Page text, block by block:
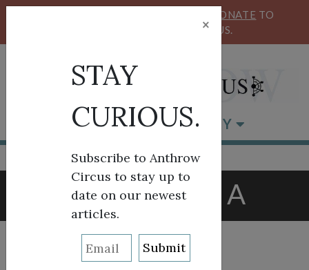
DONATE TO
SUPPORT ANTHROW CIRCUS.
BROWSE BY CATEGORY
TAG:RUSSIA
×
STAY
CURIOUS.
Subscribe to Anthrow
Circus to stay up to
date on our newest
articles.